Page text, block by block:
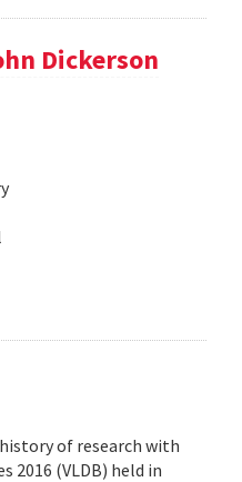
Dickerson
of research with
2016 (VLDB) held in